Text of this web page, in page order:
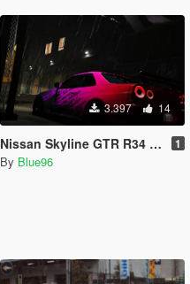
3.397 14
Nissan Skyline GTR R34 (BNR34) Falken gradient burst Livery 1
By Blue96